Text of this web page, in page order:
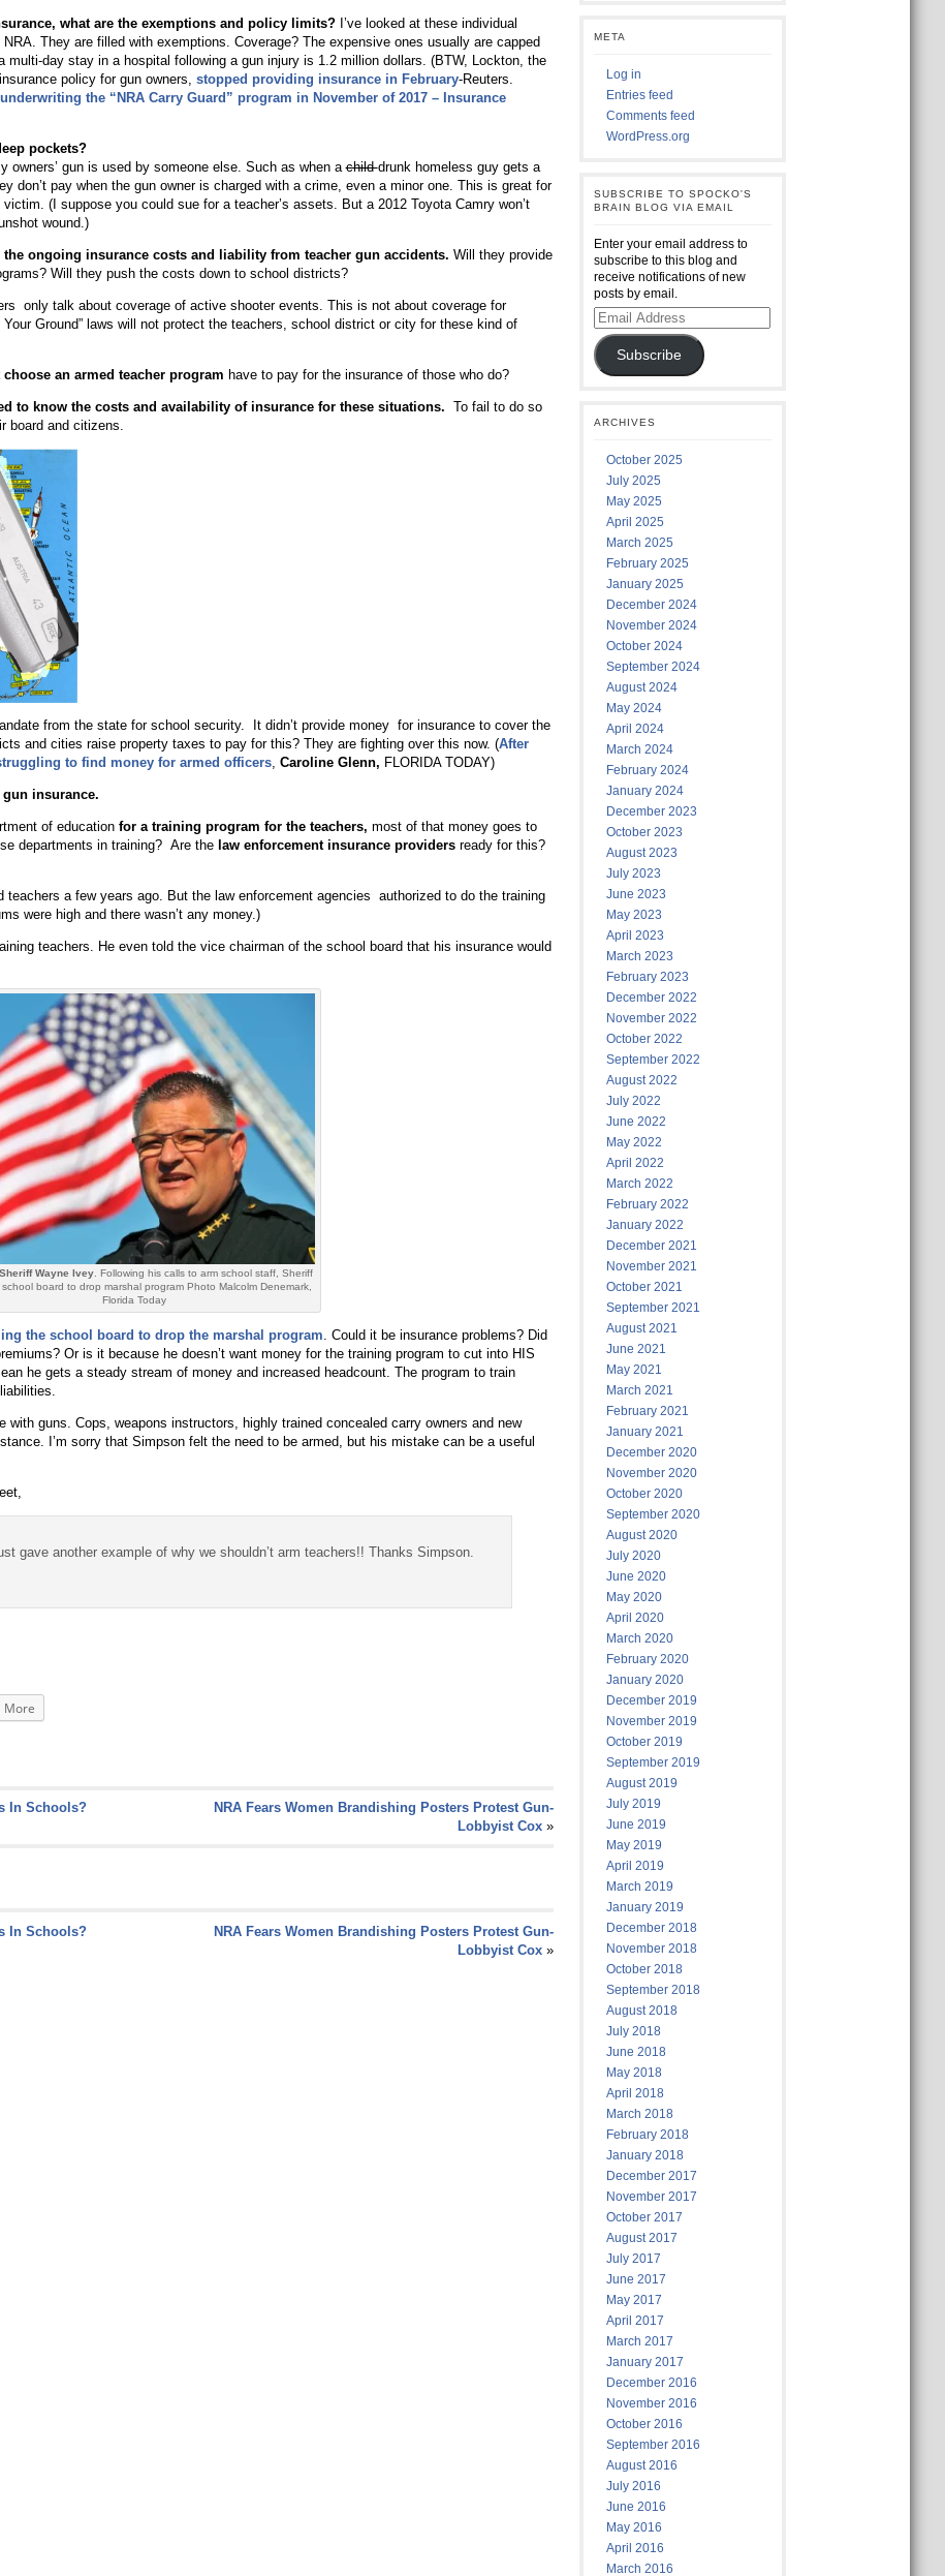
what are the exemptions and policy limits?I’ve looked at these individual
They are filled with exemptions. Coverage? The expensive ones usually are capped
multi-day stay in a hospital following a gun injury is 1.2 million dollars. (BTW, Lockton, the
policy for gun owners, stopped providing insurance in February-Reuters.
the “NRA Carry Guard” program in November of 2017 – Insurance
pockets?
owners’ gun is used by someone else. Such as when achilddrunk homeless guy gets a
don’t pay when the gun owner is charged with a crime, even a minor one. This is great for
(I suppose you could sue for a teacher’s assets. But a 2012 Toyota Camry won’t
wound.)
ongoing insurance costs and liability from teacher gun accidents. Will they provide
Will they push the costs down to school districts?
only talk about coverage of active shooter events. This is not about coverage for
Ground” laws will not protect the teachers, school district or city for these kind of
an armed teacher program have to pay for the insurance of those who do?
to know the costs and availability of insurance for these situations. To fail to do so
board and citizens.
from the state for school security. It didn’t provide money for insurance to cover the
and cities raise property taxes to pay for this? They are fighting over this now. (After
to find money for armed officers, Caroline Glenn, FLORIDA TODAY)
insurance.
of education for a training program for the teachers, most of that money goes to
departments in training? Are the law enforcement insurance providersready for this?
teachers a few years ago. But the law enforcement agencies authorized to do the training
were high and there wasn’t any money.)
teachers. He even told the vice chairman of the school board that his insurance would
Wayne Ivey . Following his calls to arm school staff, Sheriff
school board to drop marshal program Photo Malcolm Denemark,
Florida Today
the school board to drop the marshal program. Could it be insurance problems? Did
Or is it because he doesn’t want money for the training program to cut into HIS
he gets a steady stream of money and increased headcount. The program to train
with guns. Cops, weapons instructors, highly trained concealed carry owners and new
I’m sorry that Simpson felt the need to be armed, but his mistake can be a useful
gave another example of why we shouldn’t arm teachers!! Thanks Simpson.
More
In Schools?
NRA Fears Women Brandishing Posters Protest Gun-
Lobbyist Cox»
In Schools?
NRA Fears Women Brandishing Posters Protest Gun-
Lobbyist Cox»
META
Log in
Entries feed
Comments feed
WordPress.org
SUBSCRIBE TO SPOCKO'S
BRAIN BLOG VIA EMAIL
Enter your email address to
subscribe to this blog and
receive notifications of new
posts by email.
Email
Address
Subscribe
ARCHIVES
October 2025
July 2025
May 2025
April 2025
March 2025
February 2025
January 2025
December 2024
November 2024
October 2024
September 2024
August 2024
May 2024
April 2024
March 2024
February 2024
January 2024
December 2023
October 2023
August 2023
July 2023
June 2023
May 2023
April 2023
March 2023
February 2023
December 2022
November 2022
October 2022
September 2022
August 2022
July 2022
June 2022
May 2022
April 2022
March 2022
February 2022
January 2022
December 2021
November 2021
October 2021
September 2021
August 2021
June 2021
May 2021
March 2021
February 2021
January 2021
December 2020
November 2020
October 2020
September 2020
August 2020
July 2020
June 2020
May 2020
April 2020
March 2020
February 2020
January 2020
December 2019
November 2019
October 2019
September 2019
August 2019
July 2019
June 2019
May 2019
April 2019
March 2019
January 2019
December 2018
November 2018
October 2018
September 2018
August 2018
July 2018
June 2018
May 2018
April 2018
March 2018
February 2018
January 2018
December 2017
November 2017
October 2017
August 2017
July 2017
June 2017
May 2017
April 2017
March 2017
January 2017
December 2016
November 2016
October 2016
September 2016
August 2016
July 2016
June 2016
May 2016
April 2016
March 2016